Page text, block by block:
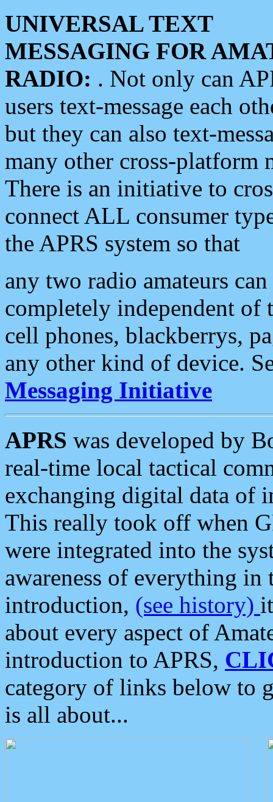
UNIVERSAL TEXT
MESSAGING FOR
RADIO: . Not only can
users text-message each
but they can also text-
many other cross-platform
There is an initiative to
connect ALL consumer
the APRS system so that
any two radio amateurs
completely independent of
cell phones, blackberrys,
any other kind of device.
Messaging Initiative
APRS was developed by
real-time local tactical
exchanging digital data of
This really took off when
were integrated into the
awareness of everything in
introduction, (see history)
about every aspect of
introduction to APRS,
category of links below to
is all about...